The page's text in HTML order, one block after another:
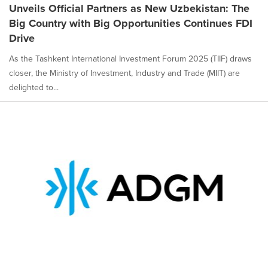
Unveils Official Partners as New Uzbekistan: The
Big Country with Big Opportunities Continues FDI
Drive
As the Tashkent International Investment Forum 2025 (TIIF) draws
closer, the Ministry of Investment, Industry and Trade (MIIT) are
delighted to...